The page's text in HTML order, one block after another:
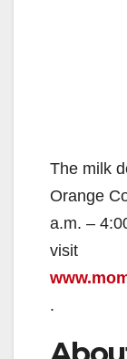
The milk
Orange
a.m. –
visit
.